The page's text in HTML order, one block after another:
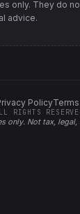
only. They do
advice.
Policy
only. Not tax, legal,
RIGHTS